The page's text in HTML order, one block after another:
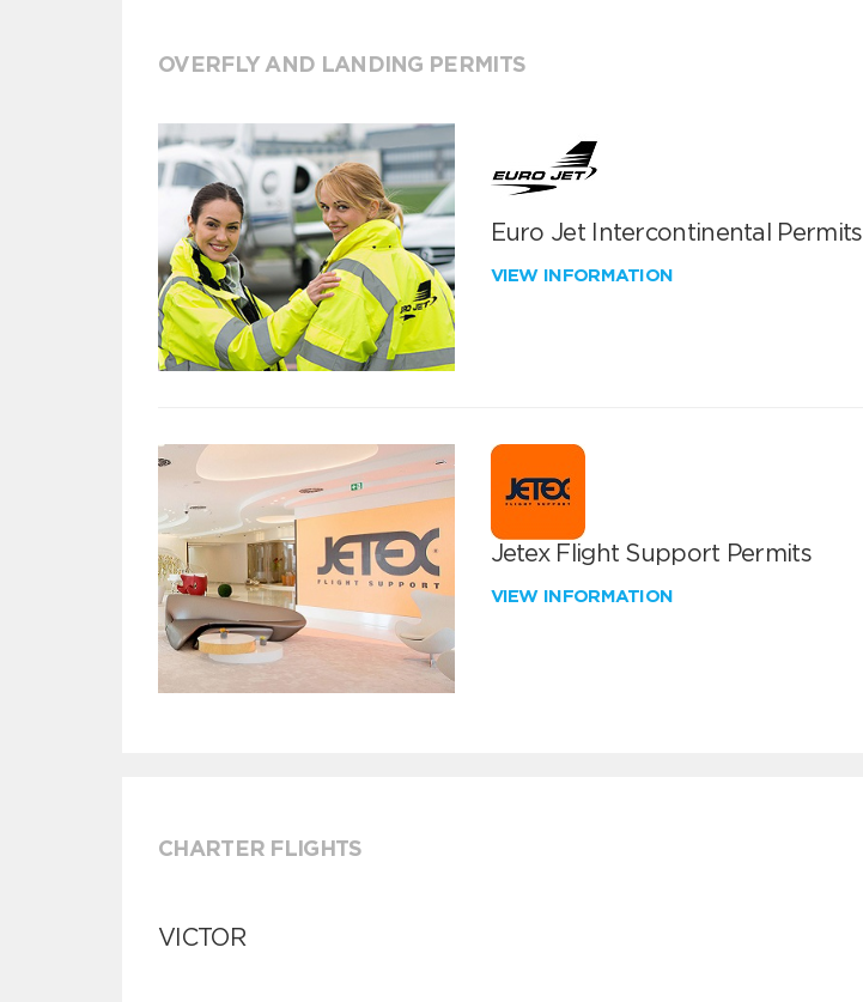
OVERFLY AND LANDING PERMITS
Euro Jet Intercontinental Permits
VIEW INFORMATION
Jetex Flight Support Permits
VIEW INFORMATION
CHARTER FLIGHTS
VICTOR